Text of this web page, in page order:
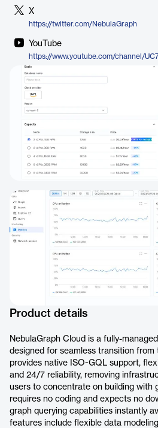
X
https://twitter.com/NebulaGraph
YouTube
Product details
NebulaGraph Cloud is a fully-
designed for seamless transition
provides native ISO-GQL support,
and 24/7 reliability, removing
users to concentrate on building with
requires no coding and expects no
graph querying capabilities instantly
features include flexible data